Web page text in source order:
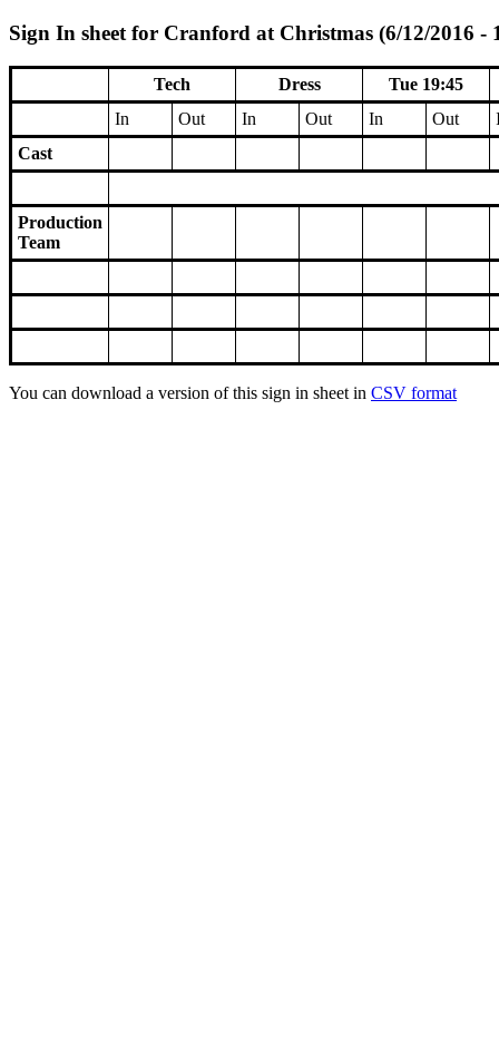
Sign In sheet for Cranford at Christmas (6/12/2016 -
Tech Dress
Tue 19:45
In
Out In Out In Out
Cast
Production
Team
You can download a version of this sign in sheet in CSV format